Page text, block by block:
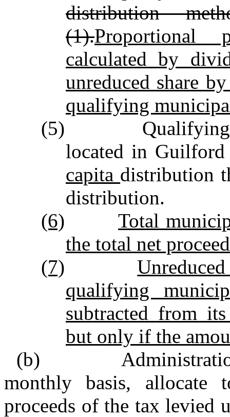
distribution
(1).Proportional
calculated by
unreduced share
qualifying
(5) Qualifying
located in
capita distribution
distribution.
(6)
Total
the total net
(7)
qualifying
subtracted from
but only if the
(b) Administration.
monthly basis, allocate
proceeds of the tax levied